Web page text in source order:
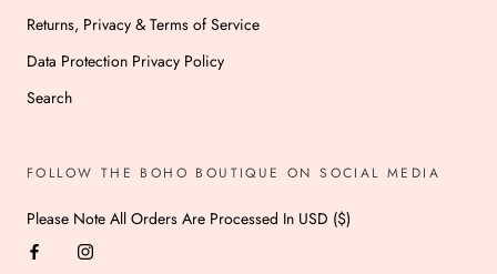
Returns, Privacy & Terms of Service
Data Protection Privacy Policy
Search
FOLLOW THE BOHO BOUTIQUE ON SOCIAL MEDIA
Please Note All Orders Are Processed In USD ($)